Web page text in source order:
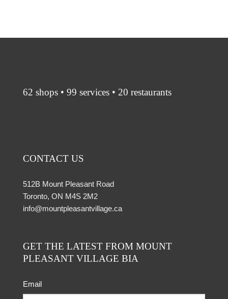
62 shops • 99 services • 20 restaurants
CONTACT US
512B Mount Pleasant Road
Toronto, ON M4S 2M2
info@mountpleasantvillage.ca
GET THE LATEST FROM MOUNT
PLEASANT VILLAGE BIA
Email